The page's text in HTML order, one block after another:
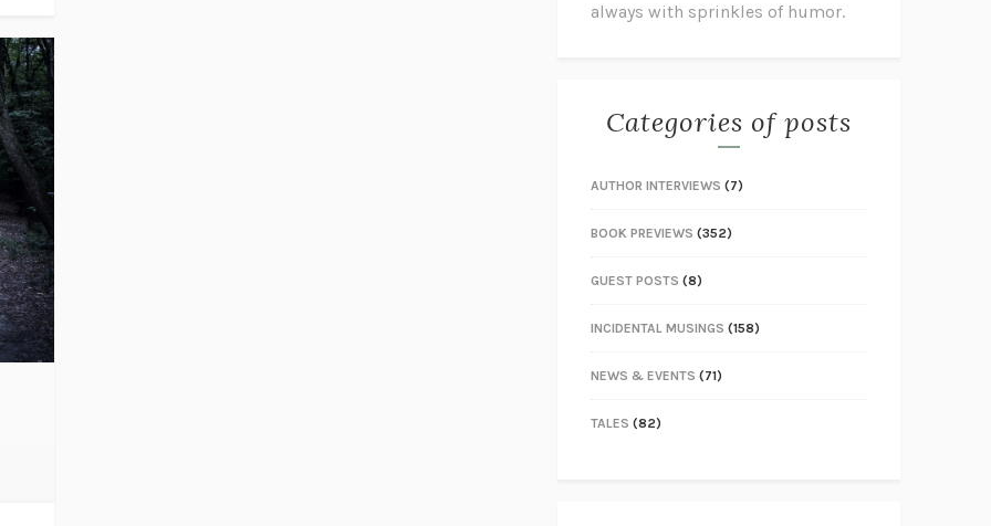
always with sprinkles of humor.
Categories of posts
AUTHOR INTERVIEWS (7)
BOOK PREVIEWS (352)
GUEST POSTS (8)
INCIDENTAL MUSINGS (158)
NEWS & EVENTS (71)
TALES (82)